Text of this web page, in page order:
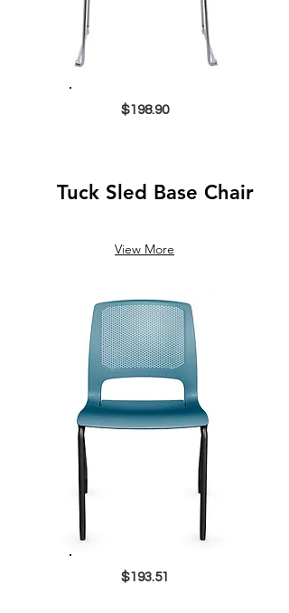
$198.90
Tuck Sled Base Chair
View More
$193.51